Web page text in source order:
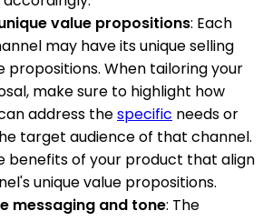
value propositions: Each
may have its unique selling
propositions. When tailoring your
make sure to highlight how
address thespecific needs or
target audience of that channel.
benefits of your product that align
unique value propositions.
messaging and tone: The